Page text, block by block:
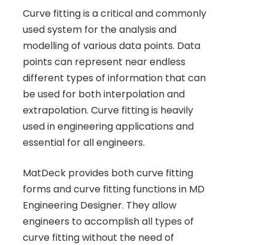
Curve fitting is a critical and commonly
used system for the analysis and
modelling of various data points. Data
points can represent near endless
different types of information that can
be used for both interpolation and
extrapolation. Curve fitting is heavily
used in engineering applications and
essential for all engineers.
MatDeck provides both curve fitting
forms and curve fitting functions in MD
Engineering Designer. They allow
engineers to accomplish all types of
curve fitting without the need of